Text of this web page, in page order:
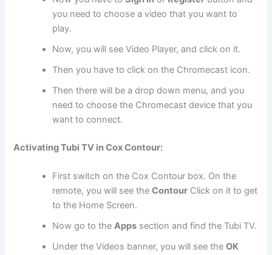
you need to choose a video that you want to
play.
Now, you will see Video Player, and click on it.
Then you have to click on the Chromecast icon.
Then there will be a drop down menu, and you
need to choose the Chromecast device that you
want to connect.
Activating Tubi TV in Cox Contour:
First switch on the Cox Contour box. On the
remote, you will see theContour Click on it to get
to the Home Screen.
Now go to theApps section and find the Tubi TV.
Under the Videos banner, you will see theOK